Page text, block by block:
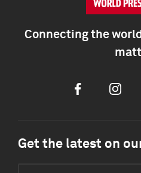
Connecting the
Facebook
Get the latest on